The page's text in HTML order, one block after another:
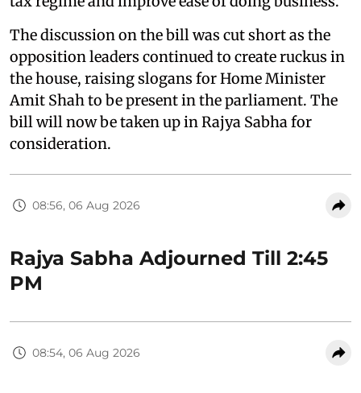
The discussion on the bill was cut short as the
opposition leaders continued to create ruckus in
the house, raising slogans for Home Minister
Amit Shah to be present in the parliament. The
bill will now be taken up in Rajya Sabha for
consideration.
08:56, 06 Aug 2026
Rajya Sabha Adjourned Till 2:45
PM
08:54, 06 Aug 2026